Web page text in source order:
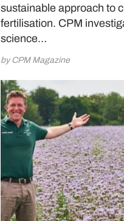
sustainable approach to
fertilisation. CPM
science…
by CPM Magazine